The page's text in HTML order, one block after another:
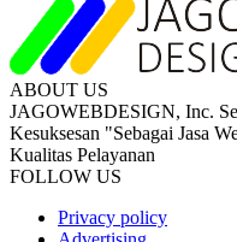
ABOUT US
JAGOWEBDESIGN, Inc.
Kesuksesan "Sebagai Jasa
Kualitas Pelayanan
FOLLOW US
Privacy policy